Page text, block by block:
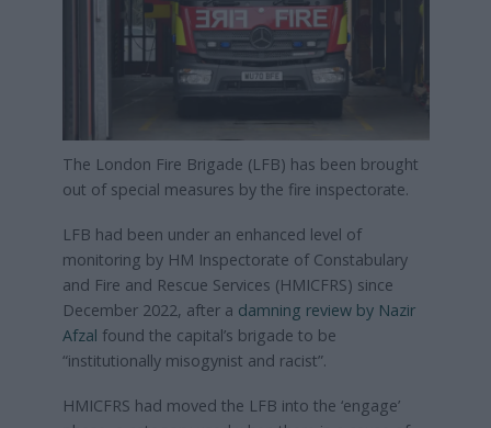
The London Fire Brigade (LFB) has been brought
out of special measures by the fire inspectorate.
LFB had been under an enhanced level of
monitoring by HM Inspectorate of Constabulary
and Fire and Rescue Services (HMICFRS) since
December 2022, after a damning review by Nazir
Afzal found the capital’s brigade to be
“institutionally misogynist and racist”.
HMICFRS had moved the LFB into the ‘engage’